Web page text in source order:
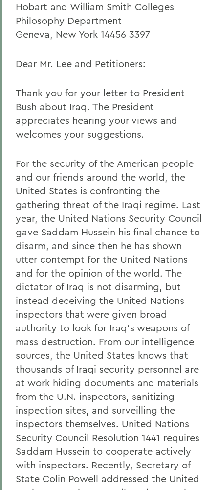
Hobart and William Smith Colleges
Philosophy Department
Geneva, New York 14456 3397
Dear Mr. Lee and Petitioners:
Thank you for your letter to President
Bush about Iraq. The President
appreciates hearing your views and
welcomes your suggestions.
For the security of the American people
and our friends around the world, the
United States is confronting the
gathering threat of the Iraqi regime. Last
year, the United Nations Security Council
gave Saddam Hussein his final chance to
disarm, and since then he has shown
utter contempt for the United Nations
and for the opinion of the world. The
dictator of Iraq is not disarming, but
instead deceiving the United Nations
inspectors that were given broad
authority to look for Iraq's weapons of
mass destruction. From our intelligence
sources, the United States knows that
thousands of Iraqi security personnel are
at work hiding documents and materials
from the U.N. inspectors, sanitizing
inspection sites, and surveilling the
inspectors themselves. United Nations
Security Council Resolution 1441 requires
Saddam Hussein to cooperate actively
with inspectors. Recently, Secretary of
State Colin Powell addressed the United